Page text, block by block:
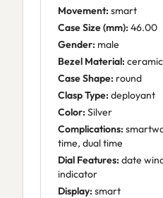
Movement: smart
Case Size (mm): 46.00
Gender: male
Bezel Material: ceramic
Case Shape: round
Clasp Type: deployant
Color: Silver
Complications:
time, dual time
Dial Features: date
indicator
Display: smart